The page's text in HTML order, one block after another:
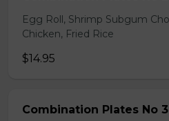
Egg Roll, Shrimp Subgum
Chicken, Fried Rice
$14.95
Combination Plates No 3